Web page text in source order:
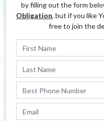
by filling out the form
Obligation, but if you like
free to join the